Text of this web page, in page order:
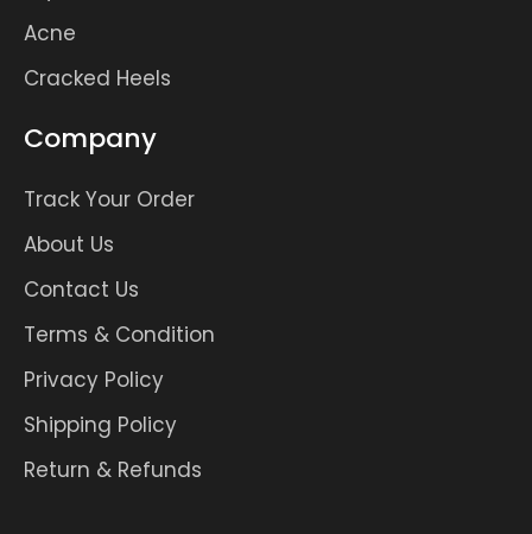
Acne
Cracked Heels
Company
Track Your Order
About Us
Contact Us
Terms & Condition
Privacy Policy
Shipping Policy
Return & Refunds